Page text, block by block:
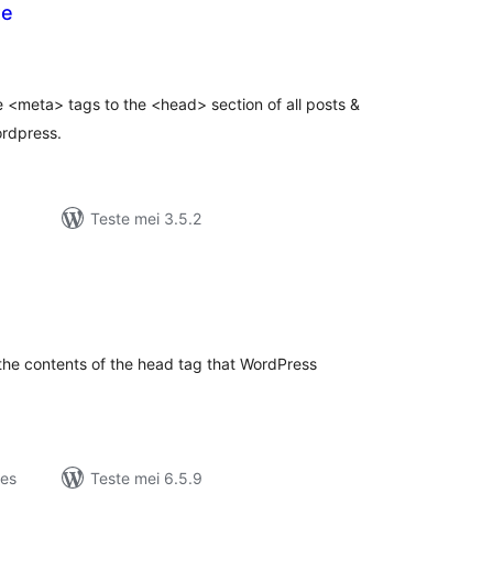
tags to the <head> section of all posts &
Teste mei 3.5.2
contents of the head tag that WordPress
Teste mei 6.5.9